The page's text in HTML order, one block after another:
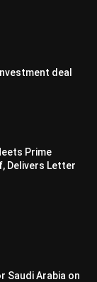
deal
Prime
Delivers Letter
Saudi Arabia on